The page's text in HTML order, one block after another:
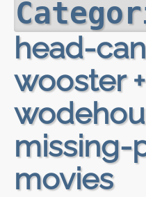
head-
wooster
missing-
movies